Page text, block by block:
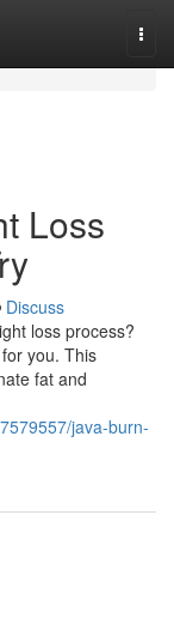
Loss
Discuss
loss process?
you. This
fat and
java-burn-